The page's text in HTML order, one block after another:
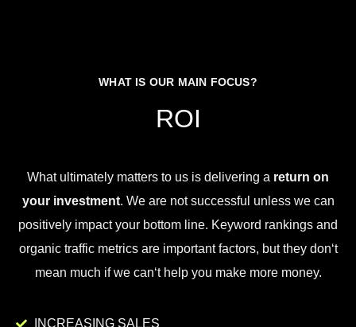
WHAT IS OUR MAIN FOCUS?
ROI
Whatultimately matters to us is delivering a return on
your investment. Wearenotsuccessful unlesswecan
positively impactyour bottom line. Keyword rankings and
organictrafficmetricsareimportantfactors, buttheydon‘t
mean much ifwecan‘thelpyou makemoremoney.
INCREASING SALES